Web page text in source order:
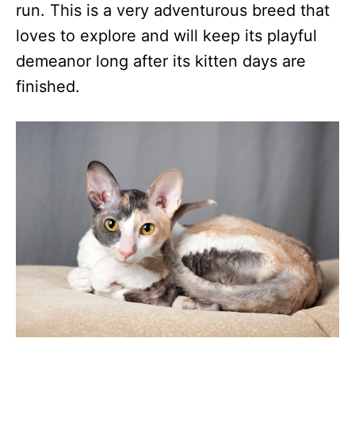
run. This is a very adventurous breed that
loves to explore and will keep its playful
demeanor long after its kitten days are
finished.